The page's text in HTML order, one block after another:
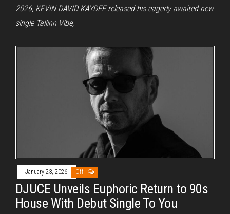
2026, KEVIN DAVID KAYDEE released his eagerly awaited new
single Tallinn Vibe,
January 23, 2026 Off
DJUCE Unveils Euphoric Return to 90s
House With Debut Single To You